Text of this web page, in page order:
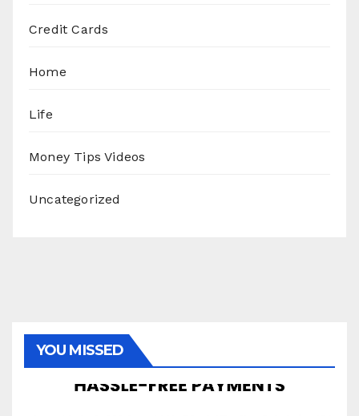
Credit Cards
Home
Life
Money Tips Videos
Uncategorized
YOU MISSED